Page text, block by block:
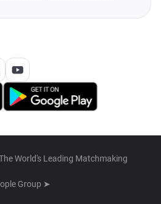
World's Leading Matchmaking
Group ➤